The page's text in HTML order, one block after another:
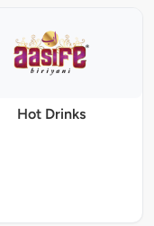
Hot Drinks